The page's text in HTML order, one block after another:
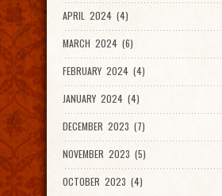
APRIL 2024 (4)
MARCH 2024 (6)
FEBRUARY 2024 (4)
JANUARY 2024 (4)
DECEMBER 2023 (7)
NOVEMBER 2023 (5)
OCTOBER 2023 (4)